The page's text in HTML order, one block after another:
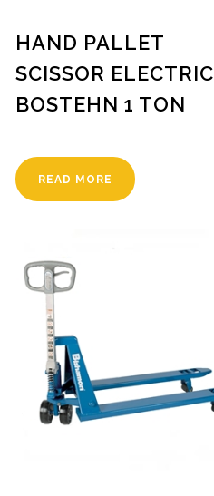
HAND PALLET
SCISSOR ELECTRIC
BOSTEHN 1 TON
READ MORE